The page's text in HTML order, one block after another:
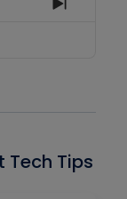
Next
Tech Tips